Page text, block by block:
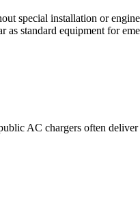
special installation or
standard equipment for
AC chargers often